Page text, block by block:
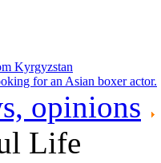
Kyrgyzstan
for an Asian boxer actor.
opinions
Life